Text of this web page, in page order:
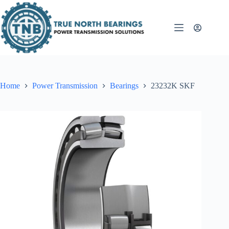
to
content
Home Power Transmission Bearings 23232K SKF